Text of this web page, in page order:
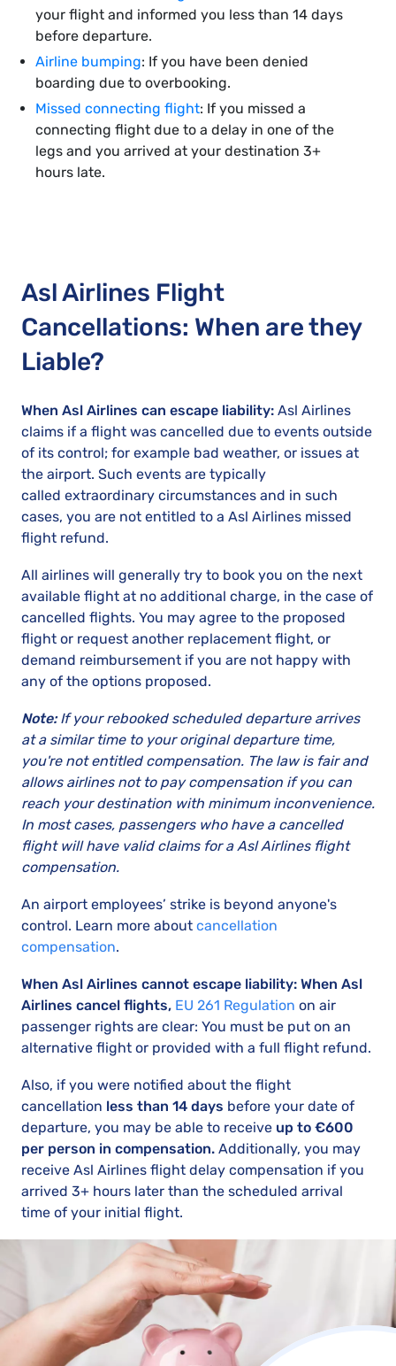
your flight and informed you less than 14 days
before departure.
Airline bumping: If you have been denied
boarding due to overbooking.
Missed connecting flight: If you missed a
connecting flight due to a delay in one of the
legs and you arrived at your destination 3+
hours late.
Asl Airlines Flight
Cancellations: When are they
Liable?
When Asl Airlines can escape liability: Asl Airlines
claims if a flight was cancelled due to events outside
of its control; for example bad weather, or issues at
the airport. Such events are typically
called extraordinary circumstances and in such
cases, you are not entitled to a Asl Airlines missed
flight refund.
All airlines will generally try to book you on the next
available flight at no additional charge, in the case of
cancelled flights. You may agree to the proposed
flight or request another replacement flight, or
demand reimbursement if you are not happy with
any of the options proposed.
Note:If your rebooked scheduled departure arrives
at a similar time to your original departure time,
you're not entitled compensation. The law is fair and
allows airlines not to pay compensation if you can
reach your destination with minimum inconvenience.
In most cases, passengers who have a cancelled
flight will have valid claims for a Asl Airlines flight
compensation.
An airport employees’ strike is beyond anyone's
control. Learn more about cancellation
compensation.
When Asl Airlines cannot escape liability: When Asl
Airlines cancel flights, EU 261 Regulation on air
passenger rights are clear: You must be put on an
alternative flight or provided with a full flight refund.
Also, if you were notified about the flight
cancellation less than 14 days before your date of
departure, you may be able to receive up to €600
per person in compensation. Additionally, you may
receive Asl Airlines flight delay compensation if you
arrived 3+ hours later than the scheduled arrival
time of your initial flight.